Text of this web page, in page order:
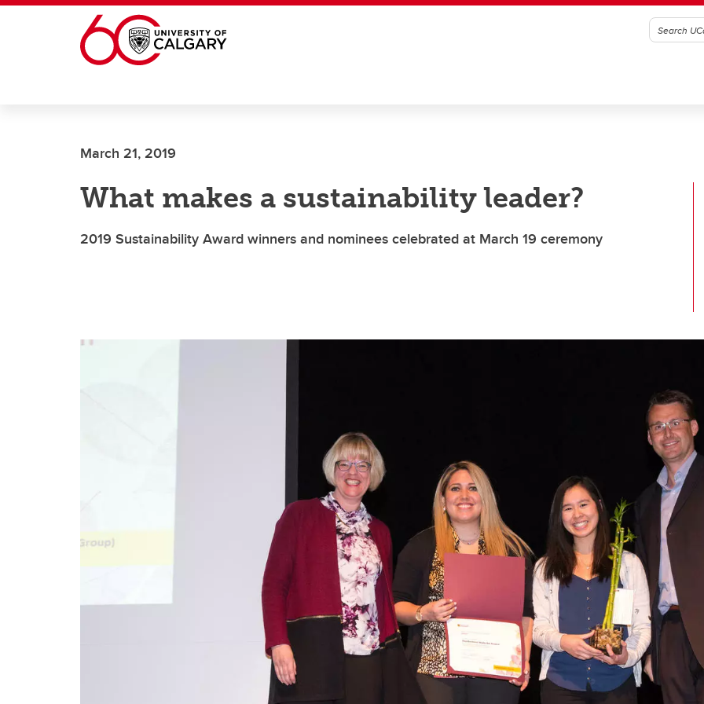
Skip to main content
March 21, 2019
What makes a sustainability leader?
2019 Sustainability Award winners and nominees celebrated at March 19 ceremony